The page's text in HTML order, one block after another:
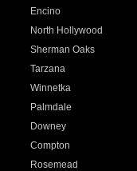
Encino
North Hollywood
Sherman Oaks
Tarzana
Winnetka
Palmdale
Downey
Compton
Rosemead